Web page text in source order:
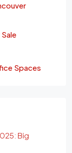
Spaces
Big